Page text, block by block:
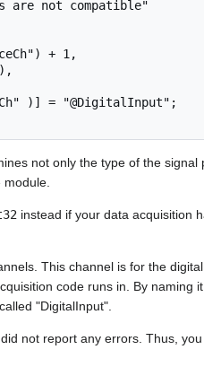
not only the type of the signal
instead if your data acquisition
This channel is for the
code runs in. By naming it
"DigitalInput".
did not report any errors. Thus,